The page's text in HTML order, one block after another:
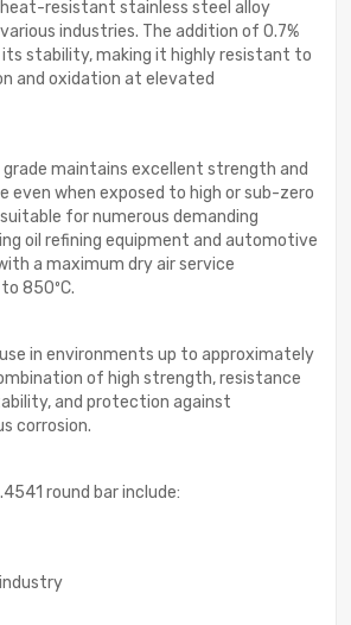
heat-resistant stainless steel alloy
industries. The addition of 0.7%
stability, making it highly resistant to
and oxidation at elevated
maintains excellent strength and
even when exposed to high or sub-zero
for numerous demanding
oil refining equipment and automotive
a maximum dry air service
850ºC.
in environments up to approximately
of high strength, resistance
and protection against
corrosion.
round bar include: